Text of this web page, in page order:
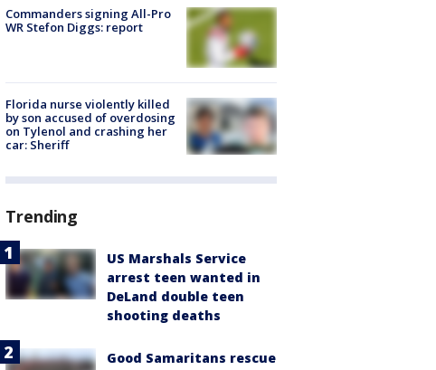
Commanders signing All-Pro
WR Stefon Diggs: report
Florida nurse violently killed
by son accused of overdosing
on Tylenol and crashing her
car: Sheriff
Trending
US Marshals Service
arrest teen wanted in
DeLand double teen
shooting deaths
Good Samaritans rescue